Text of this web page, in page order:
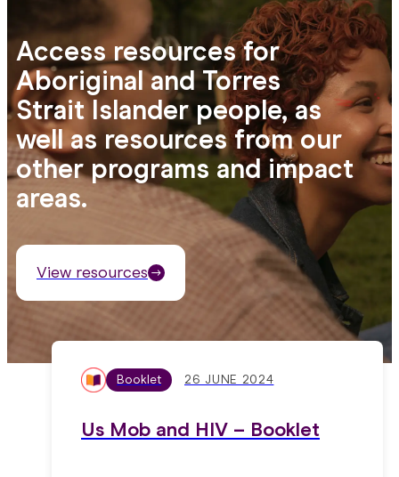
Access resources for
Aboriginal and Torres
Strait Islander people, as
well as resources from our
other programs and impact
areas.
View resources
Booklet 26 JUNE 2024
Us Mob and HIV – Booklet